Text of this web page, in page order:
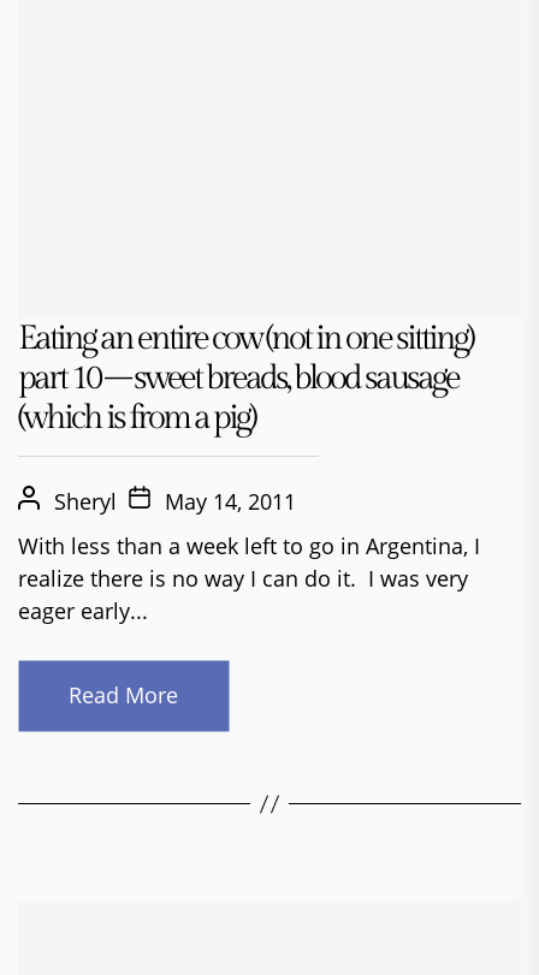
Eating an entire cow (not in one sitting)
part 10 – sweet breads, blood sausage
(which is from a pig)
Sheryl
May 14, 2011
With less than a week left to go in Argentina, I
realize there is no way I can do it. I was very
eager early...
Read More